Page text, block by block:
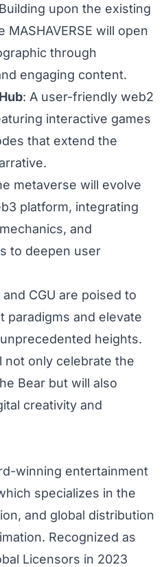
upon the existing
will open
through
engaging content.
: A user-friendly web2
interactive games
that extend the
metaverse will evolve
platform, integrating
and
to deepen user
CGU are poised to
paradigms and elevate
heights.
not only celebrate the
Bear but will also
creativity and
winning entertainment
specializes in the
and global distribution
Recognized as
Licensors in 2023